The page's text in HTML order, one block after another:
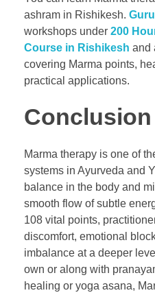
ashram in Rishikesh.
workshops under 200
Course in Rishikesh and
covering Marma points,
practical applications.
Conclusion
Marma therapy is one of
systems in Ayurveda and
balance in the body and
smooth flow of subtle
108 vital points,
discomfort, emotional
imbalance at a deeper
own or along with
healing or yoga asana,